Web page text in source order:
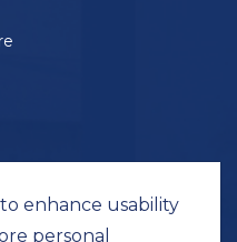
enhance usability
personal